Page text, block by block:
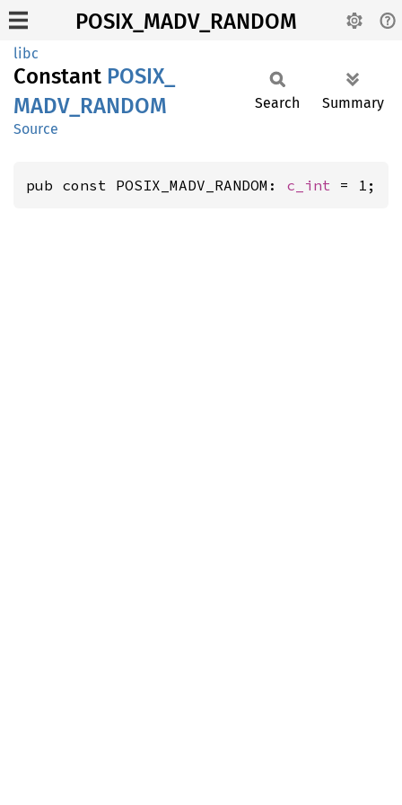
POSIX_MADV_RANDOM
libc
Constant POSIX_
MADV_ RANDOM
Source
Search Summary
pub const POSIX_MADV_RANDOM: c_int = 1;